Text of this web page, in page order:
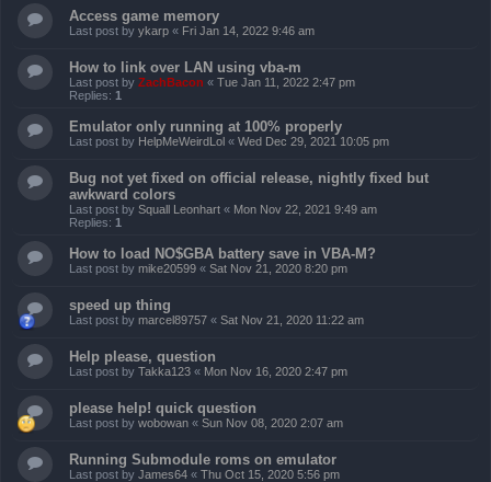
Access game memory
Last post by ykarp « Fri Jan 14, 2022 9:46 am
How to link over LAN using vba-m
Last post by ZachBacon « Tue Jan 11, 2022 2:47 pm
Replies: 1
Emulator only running at 100% properly
Last post by HelpMeWeirdLol « Wed Dec 29, 2021 10:05 pm
Bug not yet fixed on official release, nightly fixed but
awkward colors
Last post by Squall Leonhart « Mon Nov 22, 2021 9:49 am
Replies: 1
How to load NO$GBA battery save in VBA-M?
Last post by mike20599 « Sat Nov 21, 2020 8:20 pm
speed up thing
Last post by marcel89757 « Sat Nov 21, 2020 11:22 am
Help please, question
Last post by Takka123 « Mon Nov 16, 2020 2:47 pm
please help! quick question
Last post by wobowan « Sun Nov 08, 2020 2:07 am
Running Submodule roms on emulator
Last post by James64 « Thu Oct 15, 2020 5:56 pm